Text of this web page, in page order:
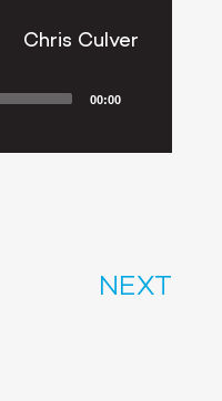
Chris Culver
00:00
NEXT